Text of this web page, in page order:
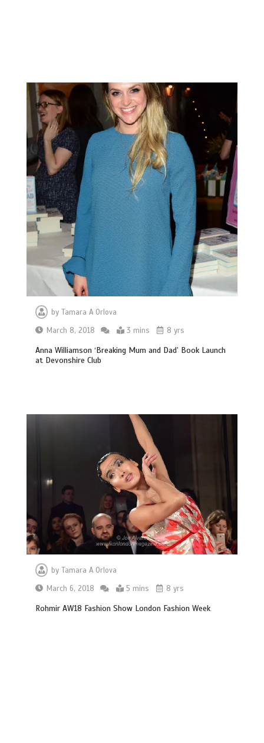
byTamara A Orlova
March 8, 2018
3 mins 8 yrs
Anna Williamson ‘Breaking Mum and Dad’ Book Launch
at Devonshire Club
byTamara A Orlova
March 6, 2018
5 mins 8 yrs
Rohmir AW18 Fashion Show London Fashion Week